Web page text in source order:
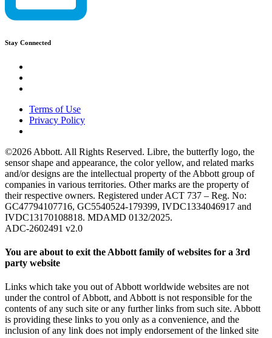
Stay Connected
Terms of Use
Privacy Policy
©2026 Abbott. All Rights Reserved. Libre, the butterfly logo, the
sensor shape and appearance, the color yellow, and related marks
and/or designs are the intellectual property of the Abbott group of
companies in various territories. Other marks are the property of
their respective owners. Registered under ACT 737 – Reg. No:
GC47794107716, GC5540524-179399, IVDC1334046917 and
IVDC13170108818. MDAMD 0132/2025.
ADC-2602491 v2.0
You are about to exit the Abbott family of websites for a 3rd
party website
Links which take you out of Abbott worldwide websites are not
under the control of Abbott, and Abbott is not responsible for the
contents of any such site or any further links from such site. Abbott
is providing these links to you only as a convenience, and the
inclusion of any link does not imply endorsement of the linked site